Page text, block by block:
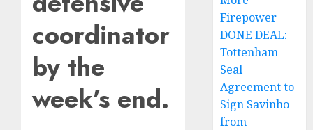
coordinator
by the
week’s end.
Firepower
DONE DEAL:
Tottenham
Seal
Agreement to
Sign Savinho
from